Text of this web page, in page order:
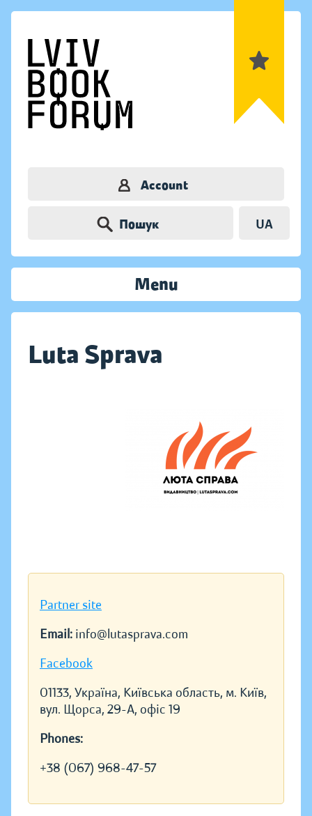
Account
Пошук UA
Menu
Luta Sprava
Partner site
Email: info@lutasprava.com
Facebook
01133, Україна, Київська область, м. Київ,
вул. Щорса, 29-А, офіс 19
Phones:
+38 (067) 968-47-57